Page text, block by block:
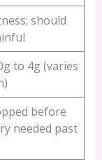
should
to 4g (varies
before
needed past